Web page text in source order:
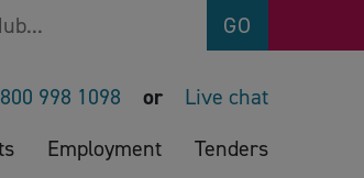
GO
998 1098 or
Live chat
Employment Tenders